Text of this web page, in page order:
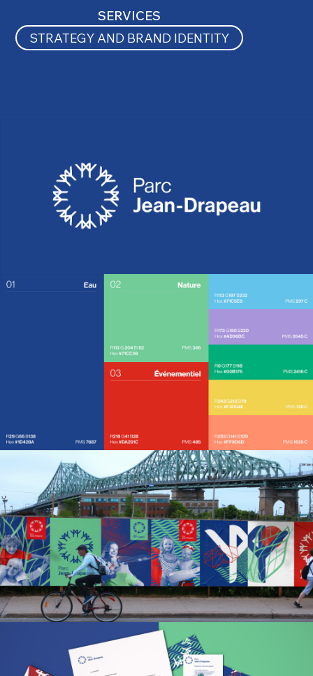
SERVICES
STRATEGY AND BRAND IDENTITY